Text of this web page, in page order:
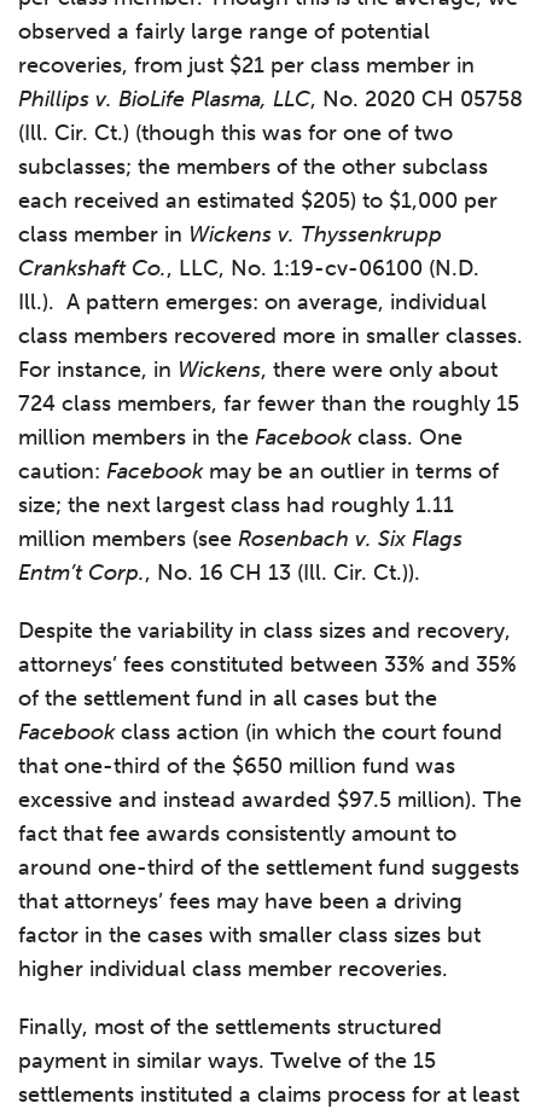
observed a fairly large range of potential
recoveries, from just $21 per class member in
Phillips v. BioLife Plasma, LLC, No. 2020 CH 05758
(Ill. Cir. Ct.) (though this was for one of two
subclasses; the members of the other subclass
each received an estimated $205) to $1,000 per
class member in Wickens v. Thyssenkrupp
Crankshaft Co., LLC, No. 1:19-cv-06100 (N.D.
Ill.). A pattern emerges: on average, individual
class members recovered more in smaller classes.
For instance, in Wickens, there were only about
724 class members, far fewer than the roughly 15
million members in the Facebookclass. One
caution: Facebook may be an outlier in terms of
size; the next largest class had roughly 1.11
million members (see Rosenbach v. Six Flags
Entm’t Corp., No. 16 CH 13 (Ill. Cir. Ct.)).
Despite the variability in class sizes and recovery,
attorneys’ fees constituted between 33% and 35%
of the settlement fund in all cases but the
Facebookclass action (in which the court found
that one-third of the $650 million fund was
excessive and instead awarded $97.5 million). The
fact that fee awards consistently amount to
around one-third of the settlement fund suggests
that attorneys’ fees may have been a driving
factor in the cases with smaller class sizes but
higher individual class member recoveries.
Finally, most of the settlements structured
payment in similar ways. Twelve of the 15
settlements instituted a claims process for at least